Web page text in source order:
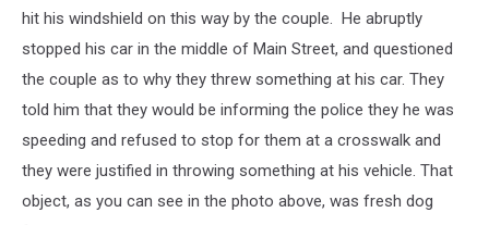
hit his windshield on this way by the couple. He abruptly
stopped his car in the middle of Main Street, and questioned
the couple as to why they threw something at his car. They
told him that they would be informing the police they he was
speeding and refused to stop for them at a crosswalk and
they were justified in throwing something at his vehicle. That
object, as you can see in the photo above, was fresh dog